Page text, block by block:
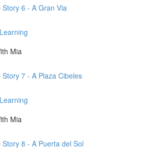
Story 6 - A Gran Via
Mia
Story 7 - A Plaza Cibeles
Mia
Story 8 - A Puerta del Sol